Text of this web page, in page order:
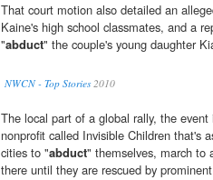
That court motion also detailed an
Kaine's high school classmates, and a
"abduct" the couple's young daughter
NWCN - Top Stories2010
The local part of a global rally, the event
nonprofit called Invisible Children that's
cities to "abduct" themselves, march to
there until they are rescued by